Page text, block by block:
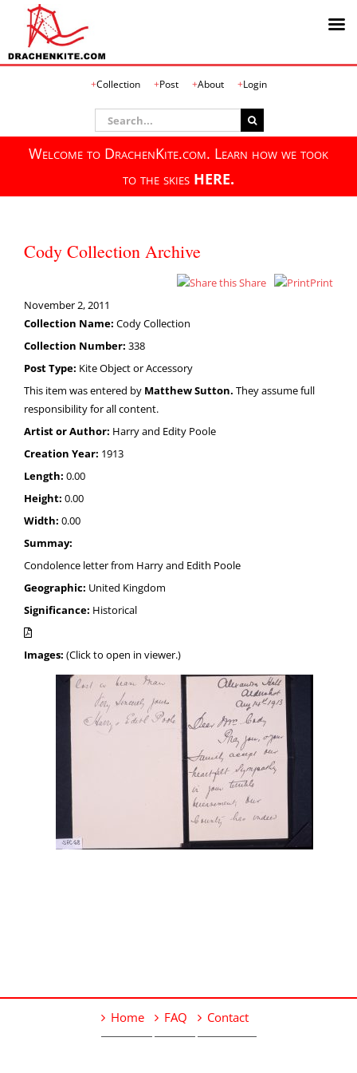
Collection Post About Login
Search
for:
Welcome to DrachenKite.com. Learn how we took
to the skies HERE.
Cody Collection Archive
Share
Print
November 2, 2011
Collection Name: Cody Collection
Collection Number: 338
Post Type: Kite Object or Accessory
This item was entered by Matthew Sutton. They assume full
responsibility for all content.
Artist or Author: Harry and Edity Poole
Creation Year: 1913
Length: 0.00
Height: 0.00
Width: 0.00
Summay:
Condolence letter from Harry and Edith Poole
Geographic: United Kingdom
Significance: Historical
Images: (Click to open in viewer.)
Home FAQ Contact